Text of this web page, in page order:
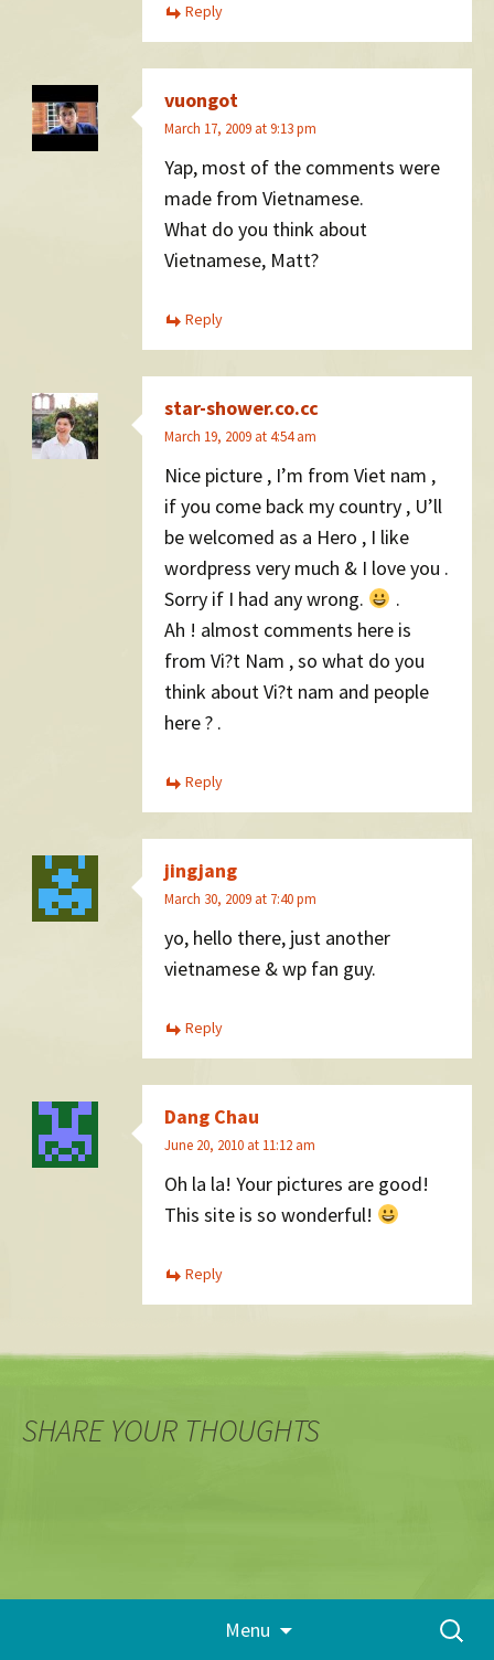
Reply
vuongot
March 17, 2009 at 9:13 pm
Yap, most of the comments were
made from Vietnamese.
What do you think about
Vietnamese, Matt?
Reply
star-shower.co.cc
March 19, 2009 at 4:54 am
Nice picture , I’m from Viet nam ,
if you come back my country , U’ll
be welcomed as a Hero , I like
wordpress very much & I love you .
Sorry if I had any wrong.
.
Ah ! almost comments here is
from Vi?t Nam , so what do you
think about Vi?t nam and people
here ? .
Reply
jingjang
March 30, 2009 at 7:40 pm
yo, hello there, just another
vietnamese & wp fan guy.
Reply
Dang Chau
June 20, 2010 at 11:12 am
Oh la la! Your pictures are good!
This site is so wonderful!
Reply
SHARE YOUR THOUGHTS
Menu
Search
for: